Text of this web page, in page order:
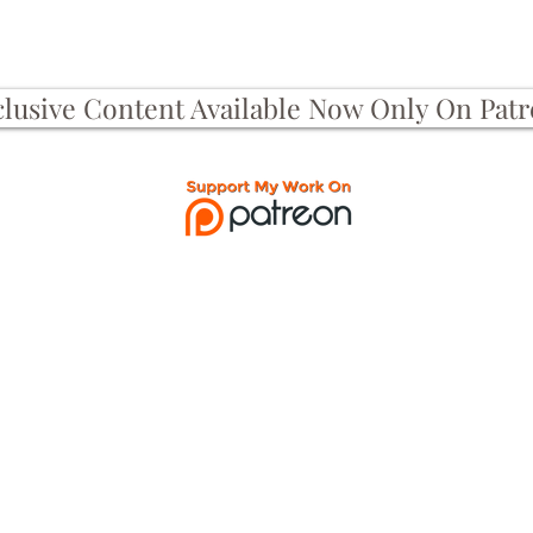
Content Available Now Only On